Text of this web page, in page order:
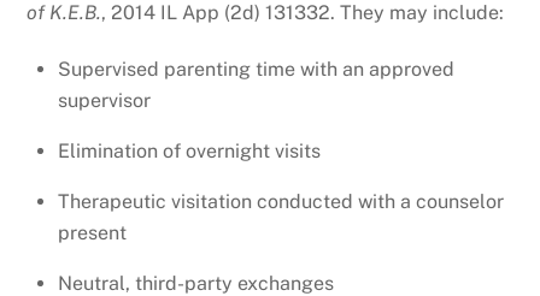
of K.E.B., 2014 IL App (2d) 131332. They may include:
Supervised parenting time with an approved
supervisor
Elimination of overnight visits
Therapeutic visitation conducted with a counselor
present
Neutral, third-party exchanges